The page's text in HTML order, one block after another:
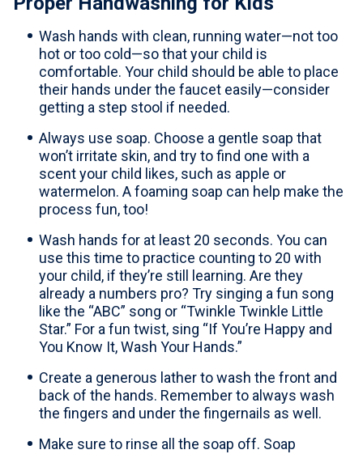
Notice About Defective Peel-back Labels
United States of America Select Country
Wash hands with clean, running water—not too
hot or too cold—so that your child is
comfortable. Your child should be able to place
their hands under the faucet easily—consider
getting a step stool if needed.
Always use soap. Choose a gentle soap that
won’t irritate skin, and try to find one with a
scent your child likes, such as apple or
watermelon. A foaming soap can help make the
process fun, too!
Wash hands for at least 20 seconds. You can
use this time to practice counting to 20 with
your child, if they’re still learning. Are they
already a numbers pro? Try singing a fun song
like the “ABC” song or “Twinkle Twinkle Little
Star.” For a fun twist, sing “If You’re Happy and
You Know It, Wash Your Hands.”
Create a generous lather to wash the front and
back of the hands. Remember to always wash
the fingers and under the fingernails as well.
Make sure to rinse all the soap off. Soap